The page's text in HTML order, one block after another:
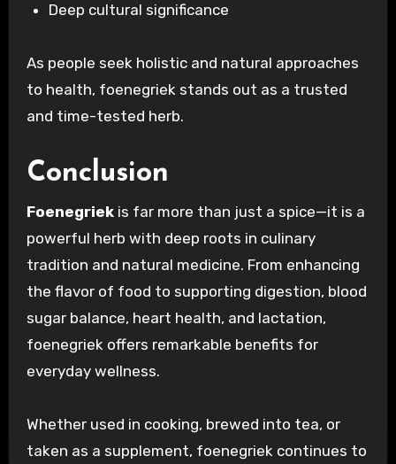
Deep cultural significance
As people seek holistic and natural approaches
to health, foenegriek stands out as a trusted
and time-tested herb.
Conclusion
Foenegriekis far more than just a spice—it is a
powerful herb with deep roots in culinary
tradition and natural medicine. From enhancing
the flavor of food to supporting digestion, blood
sugar balance, heart health, and lactation,
foenegriek offers remarkable benefits for
everyday wellness.
Whether used in cooking, brewed into tea, or
taken as a supplement, foenegriek continues to